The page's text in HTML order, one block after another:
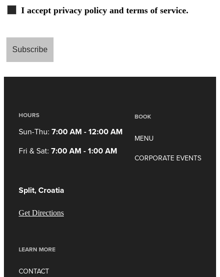
I accept privacy policy and terms of service.
HOURS
Sun-Thu: 7:00 AM - 12:00 AM
Fri & Sat: 7:00 AM - 1:00 AM
Split, Croatia
Get Directions
BOOK
MENU
CORPORATE EVENTS
LEARN MORE
CONTACT